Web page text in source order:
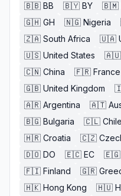
🇧🇧 BB 🇧🇾 BY 🇧🇲
🇬🇭 GH 🇳🇬 Nigeria
🇿🇦 South Africa 🇺🇦
🇺🇸 United States 🇦🇺
🇨🇳 China 🇫🇷 France
🇬🇧 United Kingdom
🇦🇷 Argentina 🇦🇹
🇧🇬 Bulgaria 🇨🇱 Chile
🇭🇷 Croatia 🇨🇿
🇩🇴 DO 🇪🇨 EC 🇪🇬
🇫🇮 Finland 🇬🇷
🇭🇰 Hong Kong 🇭🇺